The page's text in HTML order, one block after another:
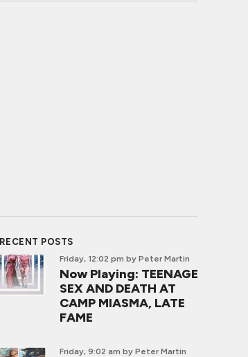
RECENT POSTS
Friday, 12:02 pm by Peter Martin
Now Playing: TEENAGE
SEX AND DEATH AT
CAMP MIASMA, LATE
FAME
Friday, 9:02 am by Peter Martin